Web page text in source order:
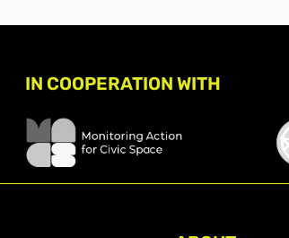
IN COOPERATION WITH